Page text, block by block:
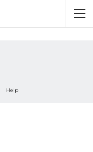
Help